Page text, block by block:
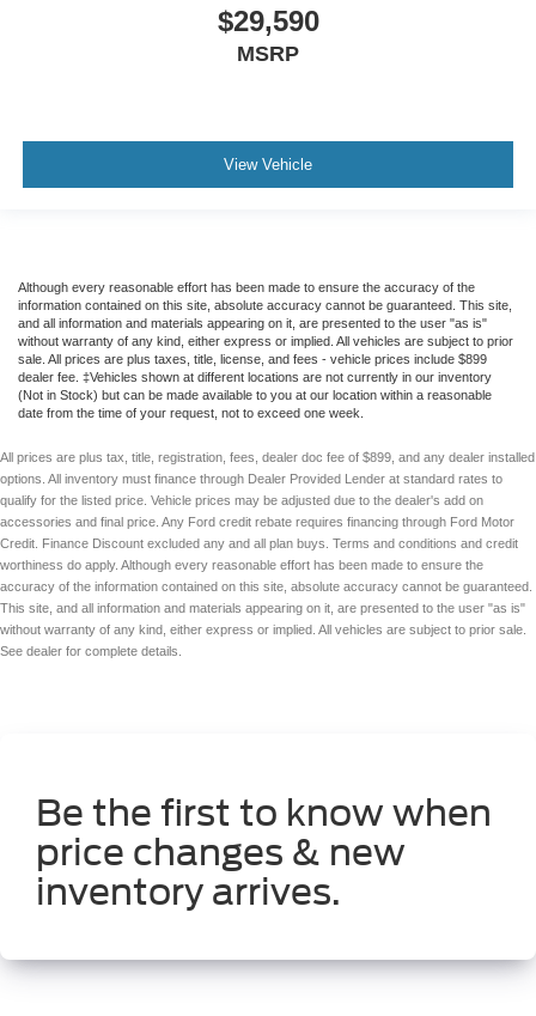
$29,590
MSRP
View Vehicle
Although every reasonable effort has been made to ensure the accuracy of the
information contained on this site, absolute accuracy cannot be guaranteed. This site,
and all information and materials appearing on it, are presented to the user "as is"
without warranty of any kind, either express or implied. All vehicles are subject to prior
sale. All prices are plus taxes, title, license, and fees - vehicle prices include $899
dealer fee. ‡Vehicles shown at different locations are not currently in our inventory
(Not in Stock) but can be made available to you at our location within a reasonable
date from the time of your request, not to exceed one week.
All prices are plus tax, title, registration, fees, dealer doc fee of $899, and any dealer installed
options. All inventory must finance through Dealer Provided Lender at standard rates to
qualify for the listed price. Vehicle prices may be adjusted due to the dealer's add on
accessories and final price. Any Ford credit rebate requires financing through Ford Motor
Credit. Finance Discount excluded any and all plan buys. Terms and conditions and credit
worthiness do apply. Although every reasonable effort has been made to ensure the
accuracy of the information contained on this site, absolute accuracy cannot be guaranteed.
This site, and all information and materials appearing on it, are presented to the user "as is"
without warranty of any kind, either express or implied. All vehicles are subject to prior sale.
See dealer for complete details.
Be the first to know when
price changes & new
inventory arrives.